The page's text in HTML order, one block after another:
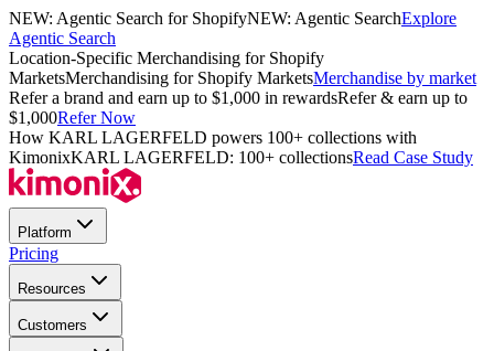
NEW: Agentic Search for ShopifyNEW: Agentic SearchExplore
Agentic Search
Location-Specific Merchandising for Shopify
MarketsMerchandising for Shopify MarketsMerchandise by market
Refer a brand and earn up to $1,000 in rewardsRefer & earn up to
$1,000Refer Now
How KARL LAGERFELD powers 100+ collections with
KimonixKARL LAGERFELD: 100+ collectionsRead Case Study
Platform
Pricing
Resources
Customers